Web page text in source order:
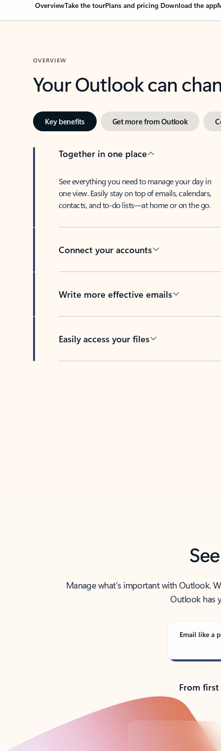
OverviewTake the tourPlans and pricing Download the app
OVERVIEW
Your Outlook can
Key benefits Get more from Outlook
Together in one place
See everything you need to manage your day in
one view. Easily stay on top of emails, calendars,
contacts, and to-do lists—at home or on the go.
Connect your accounts
Write more effective emails
Easily access your files
Manage what’s important with Outlook.
Outlook has
Email like a
From